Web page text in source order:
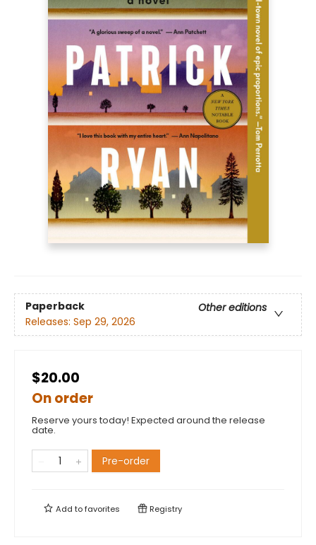
Paperback
Other editions
Releases: Sep 29, 2026
$20.00
On order
Reserve yours today! Expected around the release
date.
Pre-order
Add tofavorites Registry